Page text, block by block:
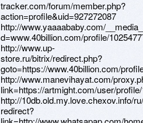
tracker.com/forum/member.php?
action=profile&uid=927272087
http://www.yaaaababy.com/
d=www.40billion.com/profile/
http://www.up-
store.ru/bitrix/redirect.php?
goto=https://www.40billion.com/
http://www.manevihayat.com/
link=https://artmight.com/user/
http://10db.old.my.love.chexov.info/
redirect?